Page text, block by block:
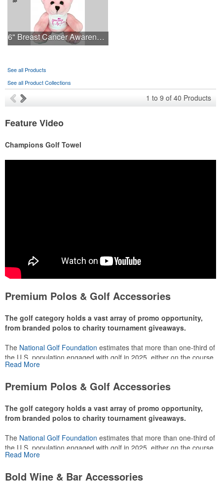
6" Breast Cancer Awareness Bear
See all Products
See all Product Collections
1 to 9 of 40 Products
Feature Video
Champions Golf Towel
Premium Polos & Golf Accessories
The golf category holds a vast array of promo opportunity,
from branded polos to charity tournament giveaways.
The National Golf Foundation estimates that more than one-third of
the U.S. population engaged with golf in 2025, either on the course
or following the sport online. In addition to classic golf – and office –
make for thoughtful add-ons for tournament participants,
Read More
Premium Polos & Golf Accessories
The golf category holds a vast array of promo opportunity,
from branded polos to charity tournament giveaways.
The National Golf Foundation estimates that more than one-third of
the U.S. population engaged with golf in 2025, either on the course
or following the sport online. In addition to classic golf – and office –
make for thoughtful add-ons for tournament participants,
Read More
Bold Wine & Bar Accessories